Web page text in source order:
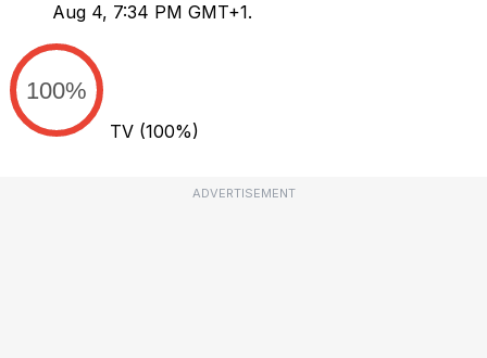
Aug 4, 7:34 PM GMT+1.
100%
TV (100%)
ADVERTISEMENT